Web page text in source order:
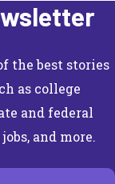
the best stories
as college
and federal
and more.